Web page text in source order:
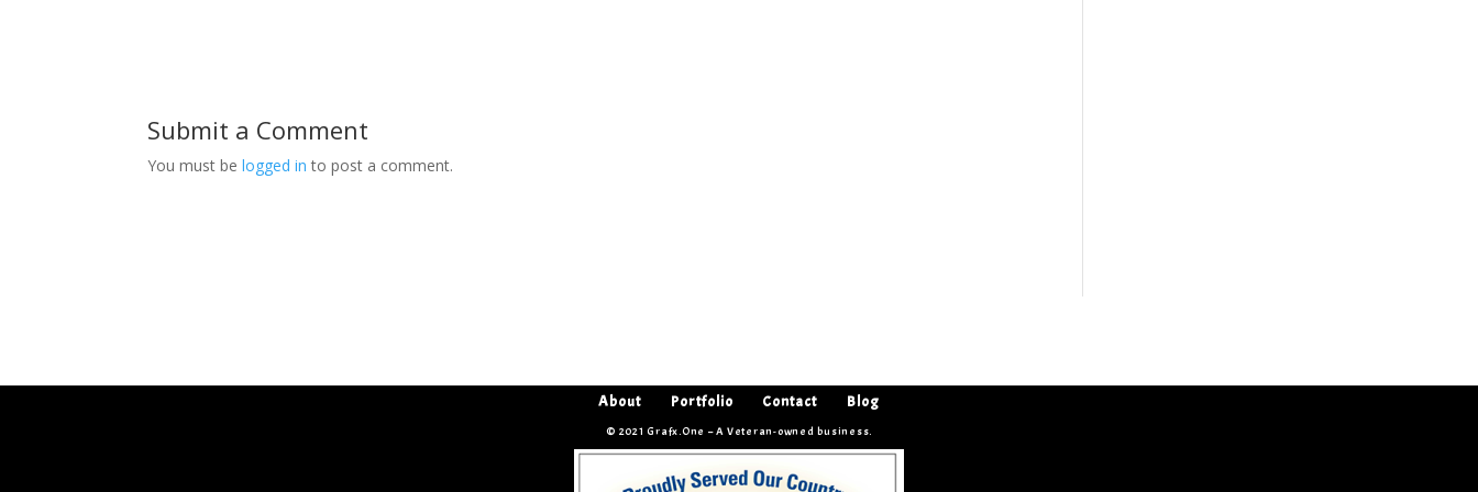
Submit a Comment
You must belogged in to post a comment.
About Portfolio Contact Blog
© 2021 Grafx.One – A Veteran-owned business.